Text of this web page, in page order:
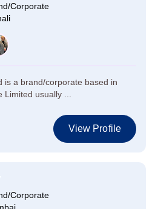
Corporate
is a brand/corporate based in
usually ...
View Profile
Corporate